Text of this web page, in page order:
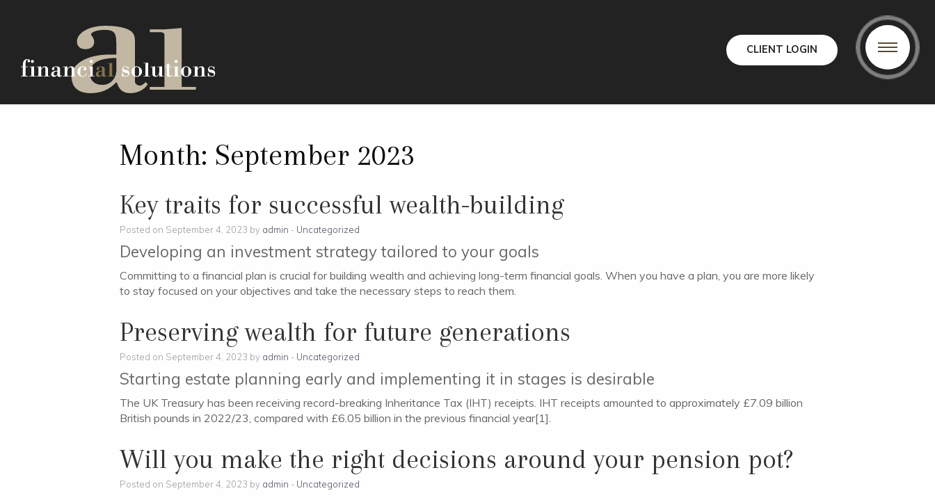
CLIENT LOGIN
Month: September 2023
Key traits for successful wealth-building
Posted on September 4, 2023 by admin - Uncategorized
Developing an investment strategy tailored to your goals
Committing to a financial plan is crucial for building wealth and achieving long-term financial goals. When you have a plan, you are more likely
to stay focused on your objectives and take the necessary steps to reach them.
Preserving wealth for future generations
Posted on September 4, 2023 by admin - Uncategorized
Starting estate planning early and implementing it in stages is desirable
The UK Treasury has been receiving record-breaking Inheritance Tax (IHT) receipts. IHT receipts amounted to approximately £7.09 billion
British pounds in 2022/23, compared with £6.05 billion in the previous financial year[1].
Will you make the right decisions around your pension pot?
Posted on September 4, 2023 by admin - Uncategorized